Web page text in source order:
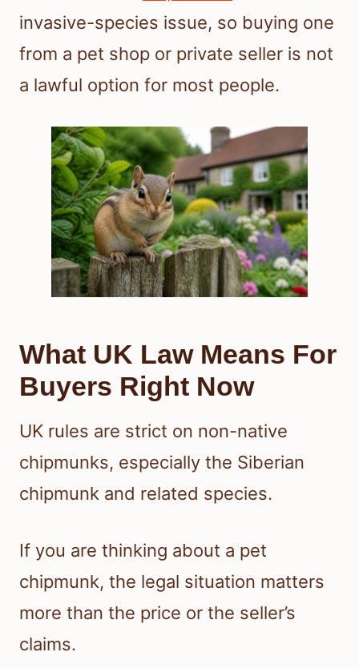
invasive-species issue, so buying one
from a pet shop or private seller is not
a lawful option for most people.
What UK Law Means For
Buyers Right Now
UK rules are strict on non-native
chipmunks, especially the Siberian
chipmunk and related species.
If you are thinking about a pet
chipmunk, the legal situation matters
more than the price or the seller’s
claims.